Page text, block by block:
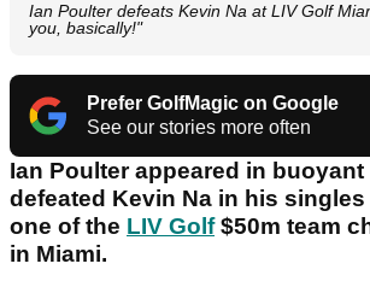
Ian Poulter defeats Kevin Na at LIV Golf
you, basically!"
Prefer GolfMagic on Google
See our stories more often
Ian Poulter appeared in
defeated Kevin Na in his
one of the LIV Golf$50m team
in Miami.